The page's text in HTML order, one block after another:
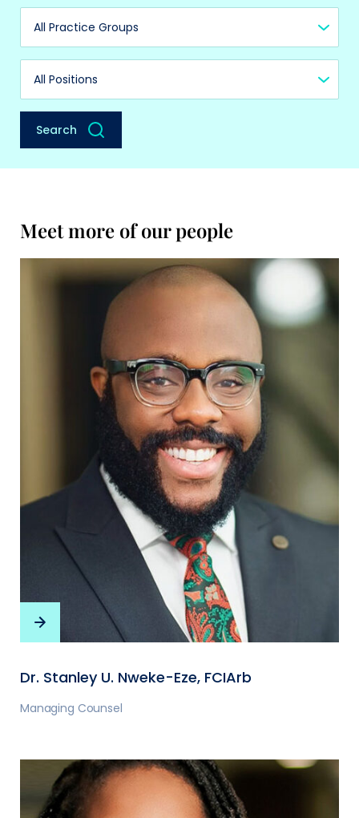
Practice Group
Position
Search
Meet more of our people
Dr. Stanley U. Nweke-Eze, FCIArb
Managing Counsel